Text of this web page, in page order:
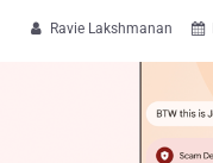
 Ravie Lakshmanan 